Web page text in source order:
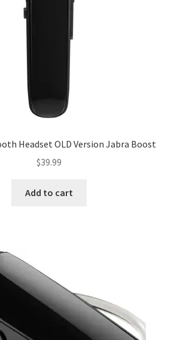
Headset OLD Version Jabra Boost
$39.99
Add to cart